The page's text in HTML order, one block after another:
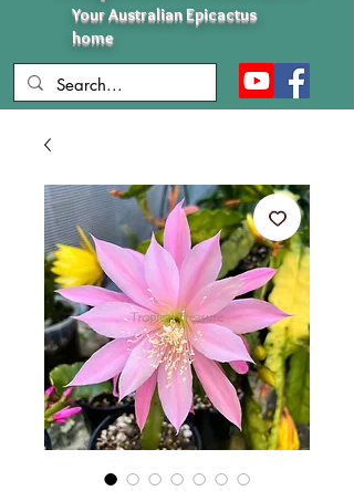
Your Australian Epicactus
home